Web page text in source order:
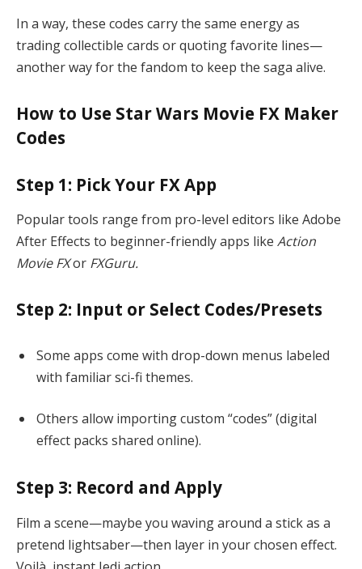
In a way, these codes carry the same energy as
trading collectible cards or quoting favorite lines—
another way for the fandom to keep the saga alive.
How to Use Star Wars Movie FX Maker
Codes
Step 1: Pick Your FX App
Popular tools range from pro-level editors like Adobe
After Effects to beginner-friendly apps like Action
Movie FXor FXGuru.
Step 2: Input or Select Codes/Presets
Some apps come with drop-down menus labeled
with familiar sci-fi themes.
Others allow importing custom “codes” (digital
effect packs shared online).
Step 3: Record and Apply
Film a scene—maybe you waving around a stick as a
pretend lightsaber—then layer in your chosen effect.